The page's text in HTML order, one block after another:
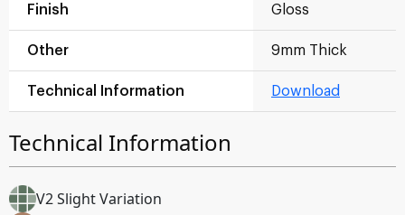
Finish Gloss
Other 9mm Thick
Technical Information Download
Technical Information
V2 Slight Variation